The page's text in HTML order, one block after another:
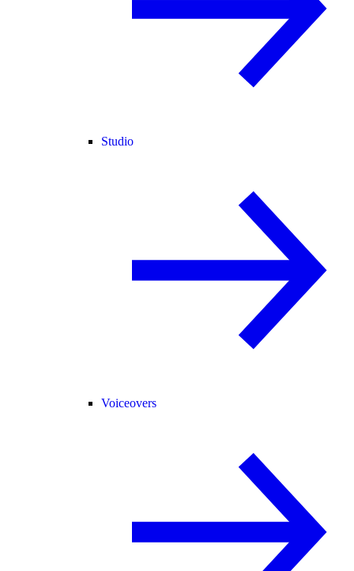
Studio
Voiceovers